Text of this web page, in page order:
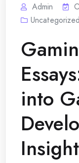
Admin
Uncategorized
into